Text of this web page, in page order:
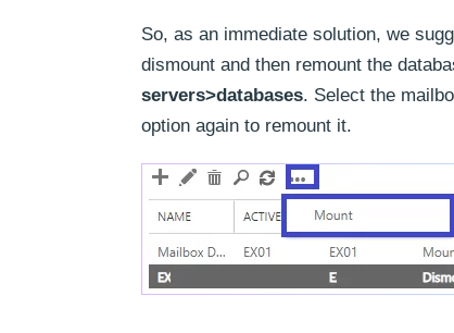
So, as an immediate solution, we
dismount and then remount the
servers>databases. Select the
option again to remount it.